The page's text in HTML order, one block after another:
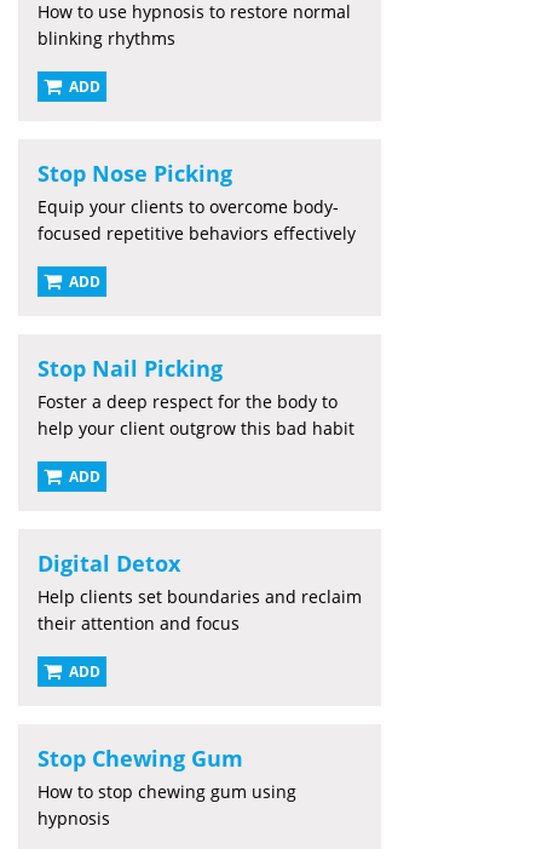
How to use hypnosis to restore normal
blinking rhythms
ADD
Stop Nose Picking
Equip your clients to overcome body-
focused repetitive behaviors effectively
ADD
Stop Nail Picking
Foster a deep respect for the body to
help your client outgrow this bad habit
ADD
Digital Detox
Help clients set boundaries and reclaim
their attention and focus
ADD
Stop Chewing Gum
How to stop chewing gum using
hypnosis